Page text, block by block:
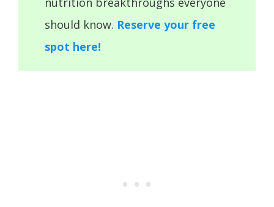
should know. Reserve your free
spot here!